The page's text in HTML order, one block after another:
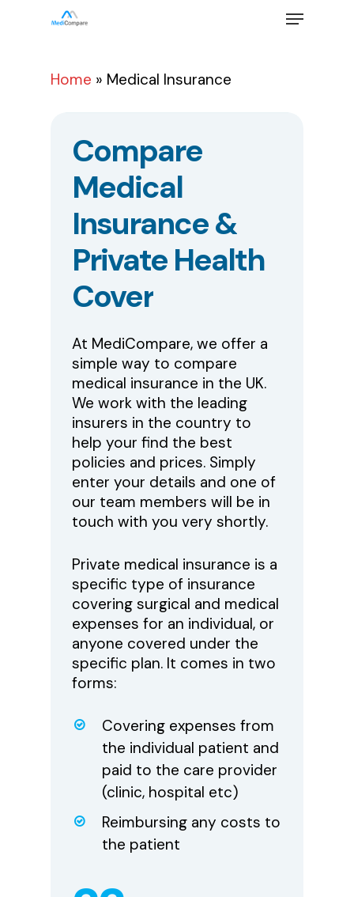
content
Menu
Home » Medical Insurance
Compare
Medical
Insurance&
PrivateHealth
Cover
At MediCompare, we offer a
simple way to compare
medical insurance in the UK.
We work with the leading
insurers in the country to
help your find the best
policies and prices. Simply
enter your details and one of
our team members will be in
touch with you very shortly.
Private medical insurance is a
specific type of insurance
covering surgical and medical
expenses for an individual, or
anyone covered under the
specific plan. It comes in two
forms:
Covering expenses from
the individual patient and
paid to the care provider
(clinic, hospital etc)
Reimbursing any costs to
the patient